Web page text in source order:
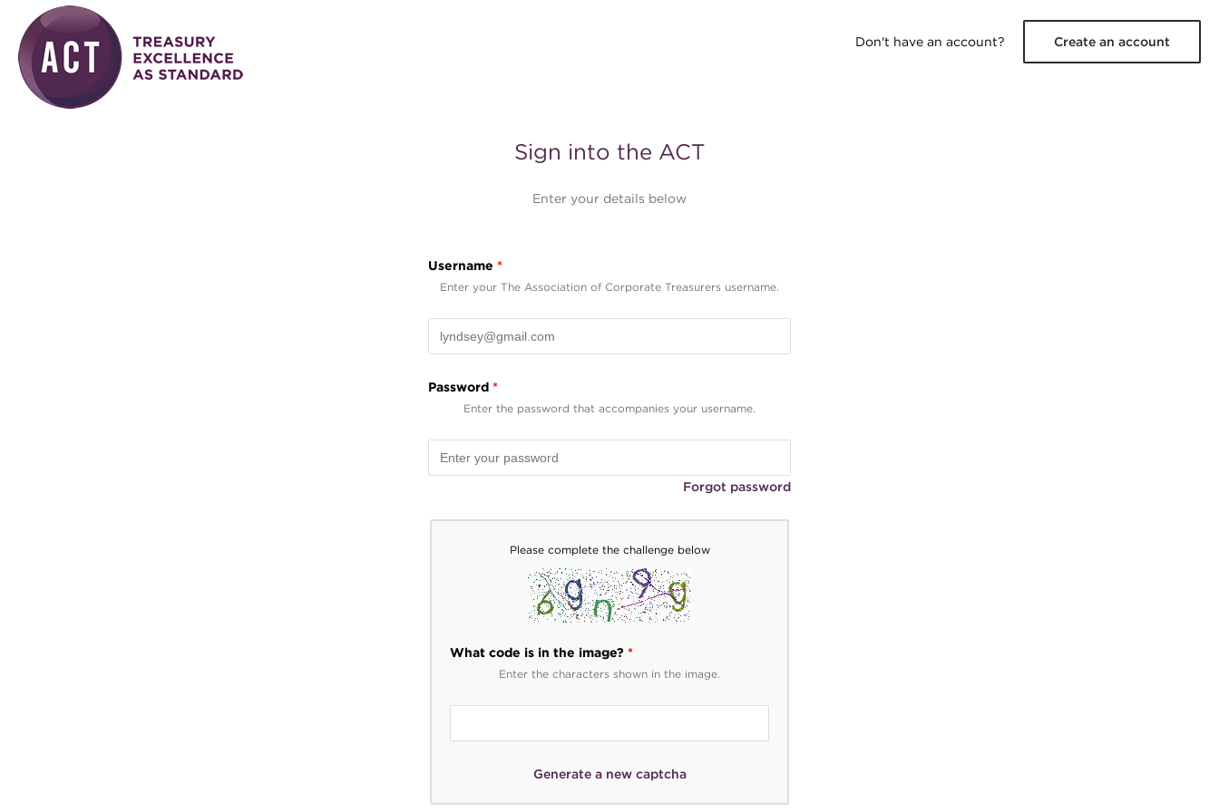
Skip to main content
Don't have an account?
Create an account
Sign into the ACT
Enter your details below
Username *
Enter your The Association of Corporate Treasurers username.
Password *
Enter the password that accompanies your username.
Forgot password
Please complete the challenge below
What code is in the image? *
Enter the characters shown in the image.
Generate a new captcha